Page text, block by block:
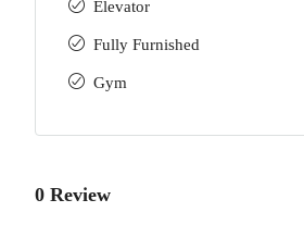
Elevator
Fully Furnished
Gym
0 Review